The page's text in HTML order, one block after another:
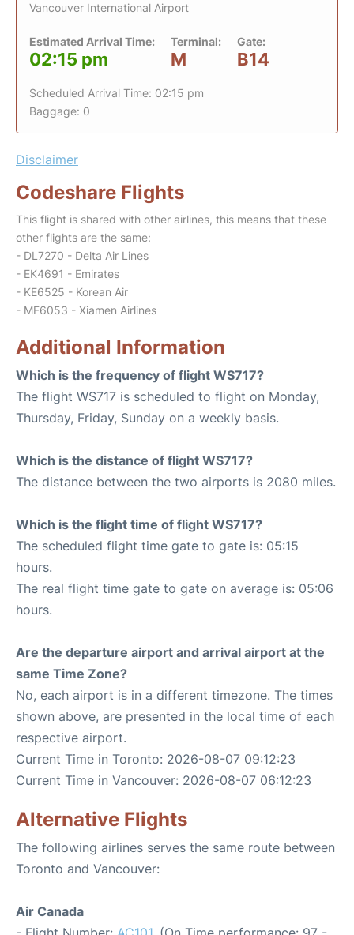
Vancouver International Airport
Estimated Arrival Time:
02:15 pm
Terminal:
M
Gate:
B14
Scheduled Arrival Time: 02:15 pm
Baggage: 0
Disclaimer
Codeshare Flights
This flight is shared with other airlines, this means that these
other flights are the same:
- DL7270 - Delta Air Lines
- EK4691 - Emirates
- KE6525 - Korean Air
- MF6053 - Xiamen Airlines
Additional Information
Which is the frequency of flight WS717?
The flight WS717 is scheduled to flight on Monday,
Thursday, Friday, Sunday on a weekly basis.
Which is the distance of flight WS717?
The distance between the two airports is 2080 miles.
Which is the flight time of flight WS717?
The scheduled flight time gate to gate is: 05:15
hours.
The real flight time gate to gate on average is: 05:06
hours.
Are the departure airport and arrival airport at the
same Time Zone?
No, each airport is in a different timezone. The times
shown above, are presented in the local time of each
respective airport.
Current Time in Toronto: 2026-08-07 09:12:23
Current Time in Vancouver: 2026-08-07 06:12:23
Alternative Flights
The following airlines serves the same route between
Toronto and Vancouver:
Air Canada